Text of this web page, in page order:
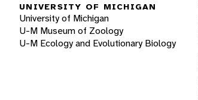
UNIVERSITY OF MICHIGAN
University of Michigan
U-M Museum of Zoology
U-M Ecology and Evolutionary Biology